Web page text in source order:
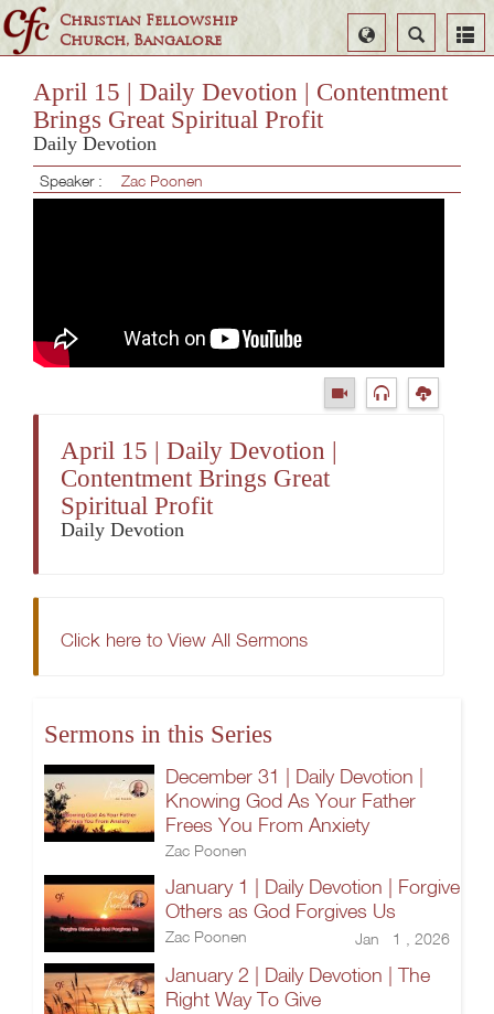
Christian Fellowship
Church, Bangalore
Search
Select
Language
April 15 | Daily Devotion | Contentment
Brings Great Spiritual Profit
Daily Devotion
Speaker : Zac Poonen
April 15 | Daily Devotion |
Contentment Brings Great
Spiritual Profit
Daily Devotion
Click here to View All Sermons
Sermons in this Series
December 31 | Daily Devotion |
Knowing God As Your Father
Frees You From Anxiety
Zac Poonen
January 1 | Daily Devotion | Forgive
Others as God Forgives Us
Zac Poonen Jan 1 , 2026
January 2 | Daily Devotion | The
Right Way To Give